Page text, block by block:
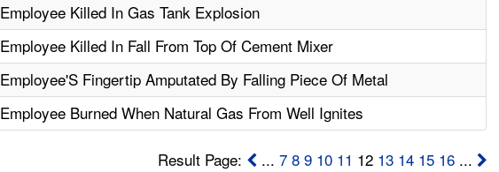
Employee Killed In Gas Tank Explosion
Employee Killed In Fall From Top Of Cement Mixer
Employee'S Fingertip Amputated By Falling Piece Of Metal
Employee Burned When Natural Gas From Well Ignites
Result Page: ... 7 8 9 10 11 12 13 14 15 16...